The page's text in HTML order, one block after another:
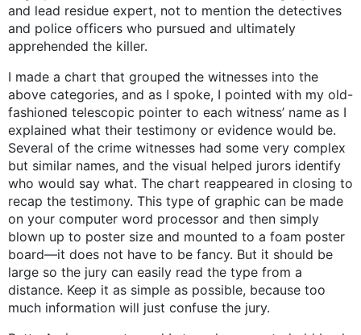
and lead residue expert, not to mention the detectives
and police officers who pursued and ultimately
apprehended the killer.
I made a chart that grouped the witnesses into the
above categories, and as I spoke, I pointed with my old-
fashioned telescopic pointer to each witness’ name as I
explained what their testimony or evidence would be.
Several of the crime witnesses had some very complex
but similar names, and the visual helped jurors identify
who would say what. The chart reappeared in closing to
recap the testimony. This type of graphic can be made
on your computer word processor and then simply
blown up to poster size and mounted to a foam poster
board—it does not have to be fancy. But it should be
large so the jury can easily read the type from a
distance. Keep it as simple as possible, because too
much information will just confuse the jury.